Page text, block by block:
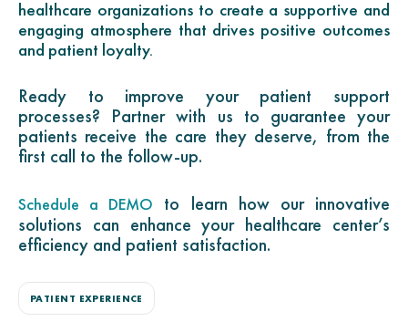
healthcare organizations to create a supportive and
engaging atmosphere that drives positive outcomes
and patient loyalty.
Ready to improve your patient support
processes? Partner with us to guarantee your
patients receive the care they deserve, from the
first call to the follow-up.
Schedule a DEMO
to learn how our innovative
solutions can enhance your healthcare center’s
efficiency and patient satisfaction.
PATIENT EXPERIENCE